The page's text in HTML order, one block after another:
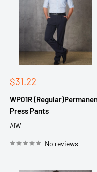
Sale
$31.22
WP01R
Press Pants
AIW
No reviews